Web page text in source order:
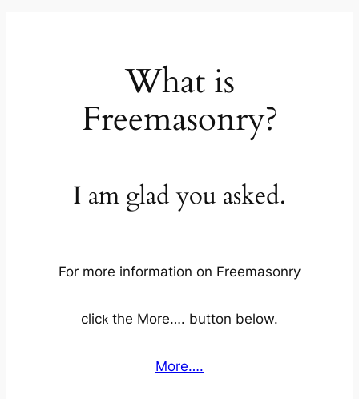
What is
Freemasonry?
I am glad you asked.
For more information on Freemasonry
click the More…. button below.
More….